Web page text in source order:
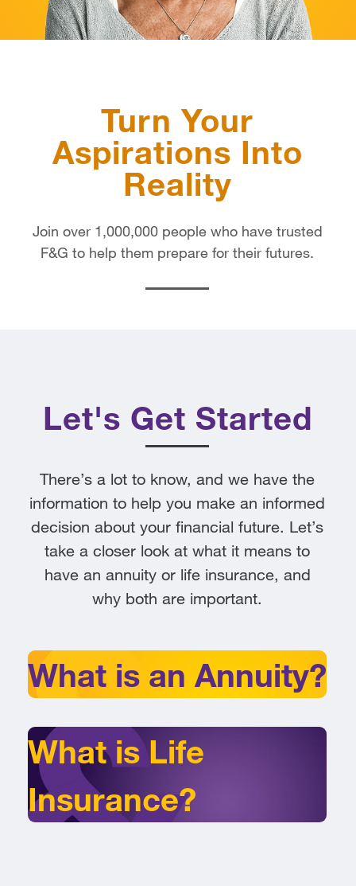
Turn Your
Aspirations Into
Reality
Join over 1,000,000 people who have trusted
F&G to help them prepare for their futures.
Let's Get Started
There’s a lot to know, and we have the
information to help you make an informed
decision about your financial future. Let’s
take a closer look at what it means to
have an annuity or life insurance, and
why both are important.
What is an Annuity?
What is Life
Insurance?